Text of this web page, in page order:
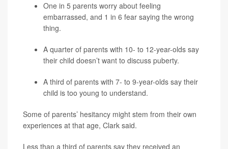
One in 5 parents worry about feeling
embarrassed, and 1 in 6 fear saying the wrong
thing.
A quarter of parents with 10- to 12-year-olds say
their child doesn’t want to discuss puberty.
A third of parents with 7- to 9-year-olds say their
child is too young to understand.
Some of parents’ hesitancy might stem from their own
experiences at that age, Clark said.
Less than a third of parents say they received an